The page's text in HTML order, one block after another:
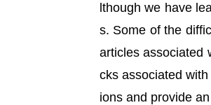
lthough we have
s. Some of the
articles associated
cks associated
ions and provide